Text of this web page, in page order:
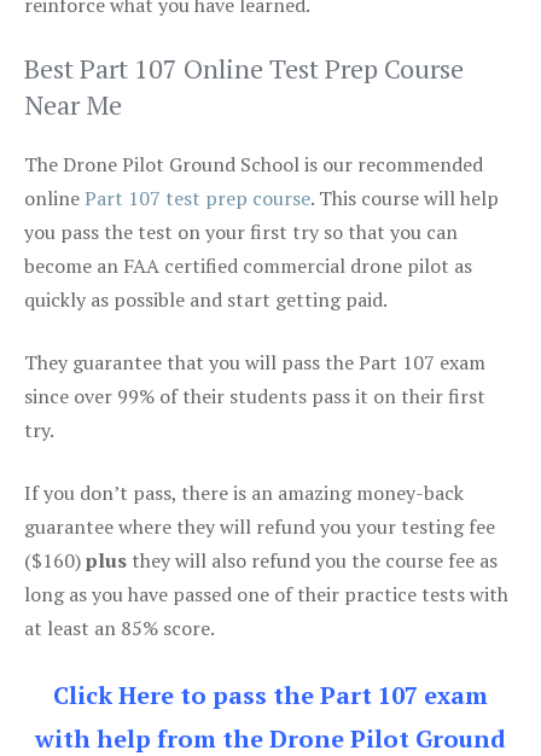
Best Part 107 Online Test Prep Course
Near Me
The Drone Pilot Ground School is our recommended
onlinePart 107 test prep course. This course will help
you pass the test on your first try so that you can
become an FAA certified commercial drone pilot as
quickly as possible and start getting paid.
They guarantee that you will pass the Part 107 exam
since over 99% of their students pass it on their first
try.
If you don’t pass, there is an amazing money-back
guarantee where they will refund you your testing fee
($160)plus they will also refund you the course fee as
long as you have passed one of their practice tests with
at least an 85% score.
Click Here to pass the Part 107 exam
with help from the Drone Pilot Ground